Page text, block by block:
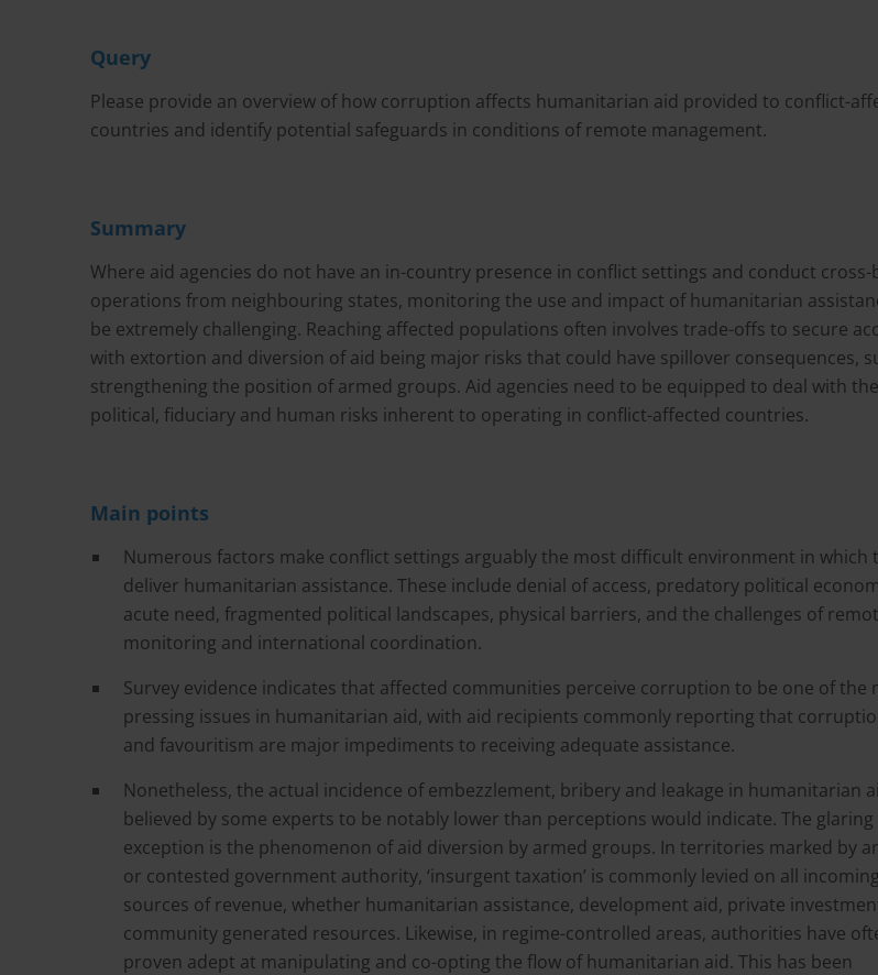
Query
Please provide an overview of how corruption affects humanitarian aid provided to conflict-
countries and identify potential safeguards in conditions of remote management.
Summary
Where aid agencies do not have an in-country presence in conflict settings and conduct
operations from neighbouring states, monitoring the use and impact of humanitarian
be extremely challenging. Reaching affected populations often involves trade-offs to secure
with extortion and diversion of aid being major risks that could have spillover consequences,
strengthening the position of armed groups. Aid agencies need to be equipped to deal with the
political, fiduciary and human risks inherent to operating in conflict-affected countries.
Main points
Numerous factors make conflict settings arguably the most difficult environment in which
deliver humanitarian assistance. These include denial of access, predatory political
acute need, fragmented political landscapes, physical barriers, and the challenges of
monitoring and international coordination.
Survey evidence indicates that affected communities perceive corruption to be one of the
pressing issues in humanitarian aid, with aid recipients commonly reporting that
and favouritism are major impediments to receiving adequate assistance.
Nonetheless, the actual incidence of embezzlement, bribery and leakage in humanitarian
believed by some experts to be notably lower than perceptions would indicate. The glaring
exception is the phenomenon of aid diversion by armed groups. In territories marked by
or contested government authority, ‘insurgent taxation’ is commonly levied on all incoming
sources of revenue, whether humanitarian assistance, development aid, private
community generated resources. Likewise, in regime-controlled areas, authorities have
proven adept at manipulating and co-opting the flow of humanitarian aid. This has been